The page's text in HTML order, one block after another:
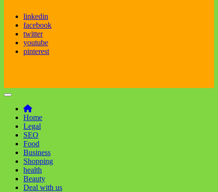
The English Informer
Enjoy exploring new things
linkedin
facebook
twitter
youtube
pinterest
Home
Legal
SEO
Food
Business
Shopping
health
Beauty
Deal with us